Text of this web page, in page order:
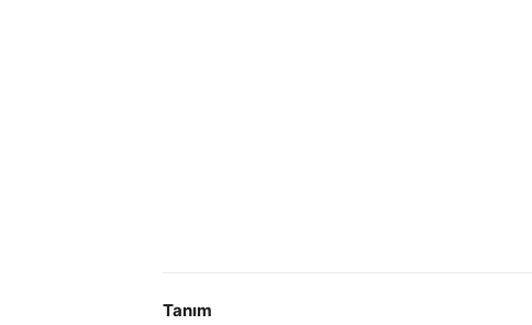
Tanım